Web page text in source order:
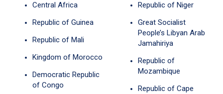
Central Africa
Republic of Guinea
Republic of Mali
Kingdom of Morocco
Democratic Republic
of Congo
Republic of Niger
Great Socialist
People’s Libyan Arab
Jamahiriya
Republic of
Mozambique
Republic of Cape